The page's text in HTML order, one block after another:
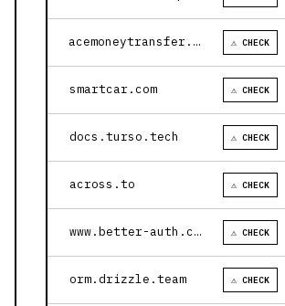
acemoneytransfer.com ⚠ CHECK
smartcar.com ⚠ CHECK
docs.turso.tech ⚠ CHECK
across.to ⚠ CHECK
www.better-auth.com ⚠ CHECK
orm.drizzle.team ⚠ CHECK